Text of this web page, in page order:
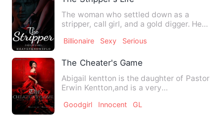
The woman who settled down as a
stripper, call girl, and a gold digger. Her
Billionaire Sexy Serious
The Cheater's Game
Abigail kentton is the daughter of Pastor
Erwin Kentton,and is a very
Goodgirl Innocent GL